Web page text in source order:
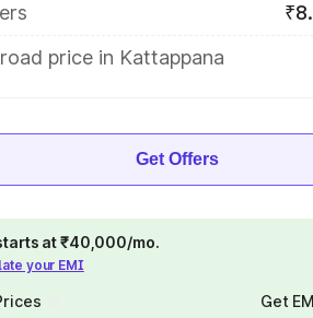
price in Kattappana
Get Offers
at ₹40,000/mo.
your EMI
Get